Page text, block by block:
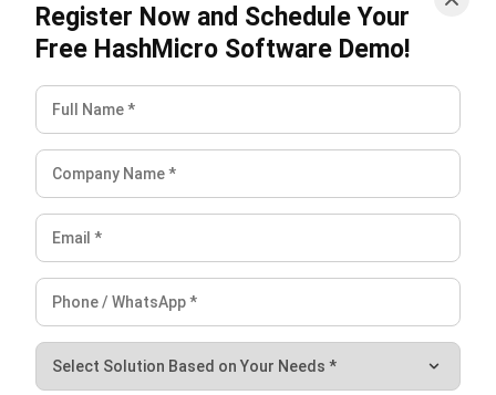
Can purchase returns affect supplier
relationships?
What is the impact of purchase returns
on inventory management?
Optimizing Construction Procurement for